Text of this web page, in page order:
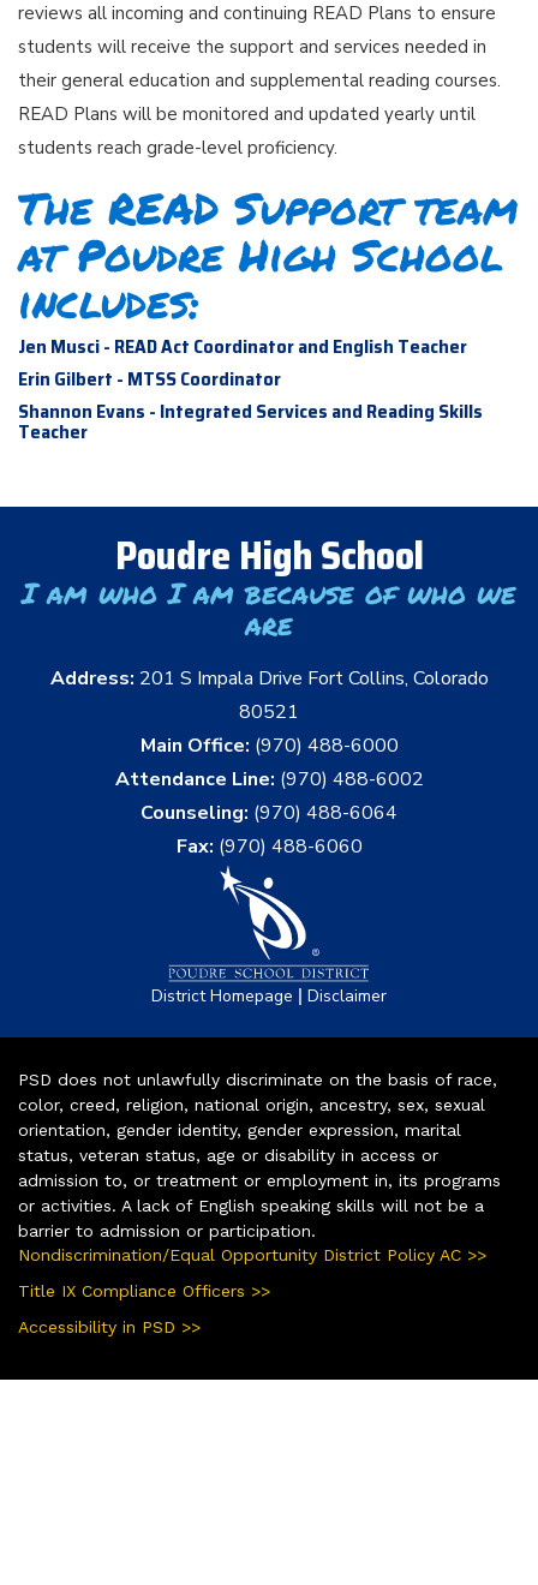
reviews all incoming and continuing READ Plans to ensure
students will receive the support and services needed in
their general education and supplemental reading courses.
READ Plans will be monitored and updated yearly until
students reach grade-level proficiency.
The READ Support team
at Poudre High School
includes:
Jen Musci - READ Act Coordinator and English Teacher
Erin Gilbert - MTSS Coordinator
Shannon Evans - Integrated Services and Reading Skills
Teacher
Poudre High School
I am who I am because of who we
are
Address: 201 S Impala Drive Fort Collins, Colorado
80521
Main Office: (970) 488-6000
Attendance Line: (970) 488-6002
Counseling: (970) 488-6064
Fax: (970) 488-6060
District Homepage | Disclaimer
PSD does not unlawfully discriminate on the basis of race,
color, creed, religion, national origin, ancestry, sex, sexual
orientation, gender identity, gender expression, marital
status, veteran status, age or disability in access or
admission to, or treatment or employment in, its programs
or activities. A lack of English speaking skills will not be a
barrier to admission or participation.
Nondiscrimination/Equal Opportunity District Policy AC >>
Title IX Compliance Officers >>
Accessibility in PSD >>